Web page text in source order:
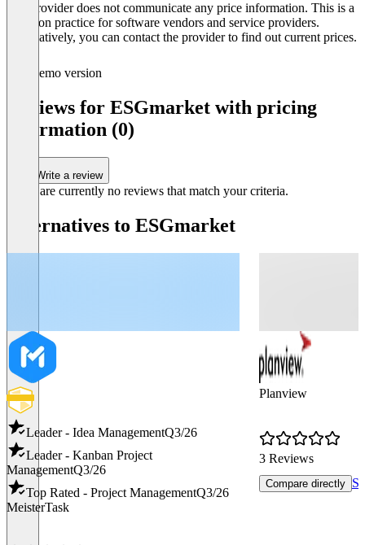
The provider does not communicate any price information. This is a
common practice for software vendors and service providers.
Alternatively, you can contact the provider to find out current prices.
Demo version
Reviews for ESGmarket with pricing
information (0)
Write a review
There are currently no reviews that match your criteria.
Alternatives to ESGmarket
Leader - Idea ManagementQ3/26
Leader - Kanban Project
ManagementQ3/26
Top Rated - Project ManagementQ3/26
MeisterTask
Planview
3 Reviews
Compare directly